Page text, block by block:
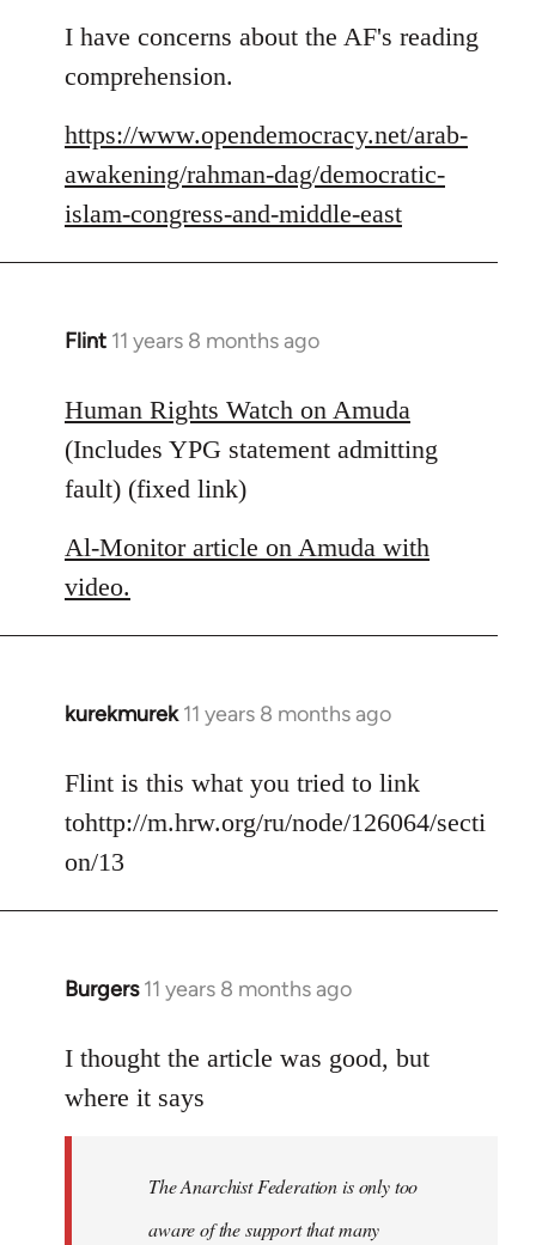
to
Welcome
libcom.org
I have concerns about the AF's reading
comprehension.
https://www.opendemocracy.net/arab-
awakening/rahman-dag/democratic-
islam-congress-and-middle-east
Flint 11 years 8 months ago
In
to
Welcome
by
libcom.org
Human Rights Watch on Amuda
(Includes YPG statement admitting
fault) (fixed link)
Al-Monitor article on Amuda with
video.
kurekmurek 11 years 8 months ago
In
to
Welcome
libcom.org
Flint is this what you tried to link
tohttp://m.hrw.org/ru/node/126064/secti
on/13
Burgers 11 years 8 months ago
In
to
Welcome
I thought the article was good, but
where it says
The Anarchist Federation is only too
aware of the support that many